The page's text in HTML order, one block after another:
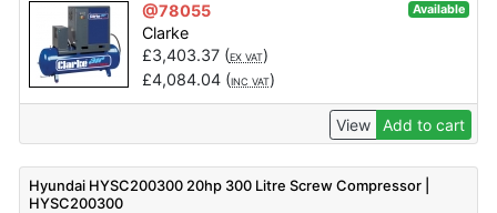
@78055 Available
Clarke
£3,403.37(EX VAT)
£4,084.04(INC VAT)
View Add to cart
Hyundai HYSC200300 20hp 300 Litre Screw Compressor |
HYSC200300